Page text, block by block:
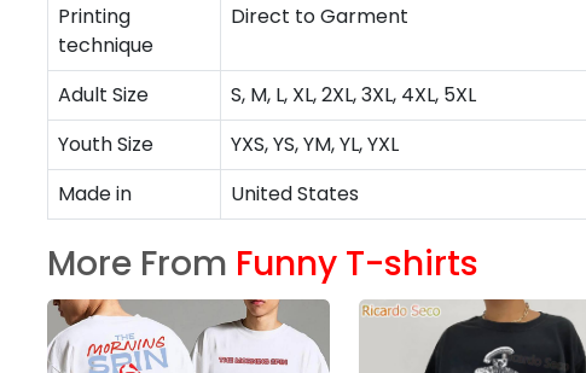
Printing
technique
Direct to Garment
Adult Size
S, M, L, XL, 2XL, 3XL, 4XL, 5XL
Youth Size
YXS, YS, YM, YL, YXL
Made in
United States
More From Funny T-shirts